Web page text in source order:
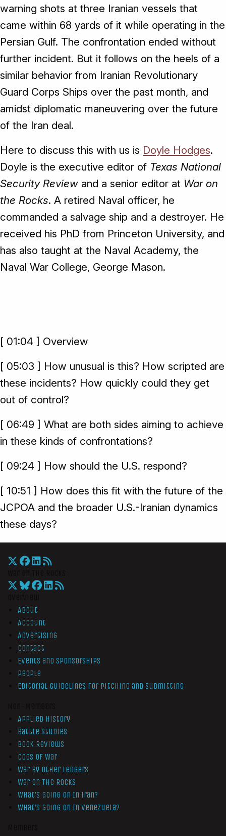
warning shots at three Iranian vessels that
came within 68 yards of it while operating in the
Persian Gulf. The confrontation ended without
further incident. But it follows on the heels of a
similar behavior from Iranian Revolutionary
Guard Corps Ships over the past month, and
amidst diplomatic maneuvering over the future
of the Iran deal.
Here to discuss this with us is Doyle Hodges.
Doyle is the executive editor of Texas National
Security Review and a senior editor at War on
the Rocks. A retired Naval officer, he
commanded a salvage ship and a destroyer. He
received his PhD from Princeton University, and
has also taught at the Naval Academy, the
Naval War College, George Mason.
[ 01:04 ] Overview
[ 05:03 ] How unusual is this? How scripted are
these incidents? How quickly could they get
out of control?
[ 06:49 ] What are both sides aiming to achieve
in these kinds of confrontations?
[ 09:24 ] How should the U.S. respond?
[ 10:51 ] How does this fit with the future of the
JCPOA and the broader U.S.-Iranian dynamics
these days?
About
Account
Advertising
Contact
Events and Sponsorships
People
Editorial Guidelines for Pitching and Submitting
Applied History
Battle Studies
Book Reviews
Cogs of War
War by Other Ledgers
War On The Rocks
What’s Going On In Iran?
What’s Going On In Venezuela?